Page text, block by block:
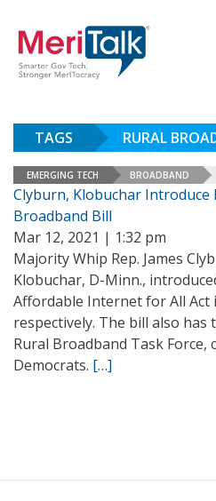
TAGS RURAL
EMERGING TECH BROADBAND
Clyburn, Klobuchar Introduce
Broadband Bill
Mar 12, 2021 | 1:32 pm
Majority Whip Rep. James
Klobuchar, D-Minn.,
Affordable Internet for All Act
respectively. The bill also has
Rural Broadband Task Force,
Democrats. […]